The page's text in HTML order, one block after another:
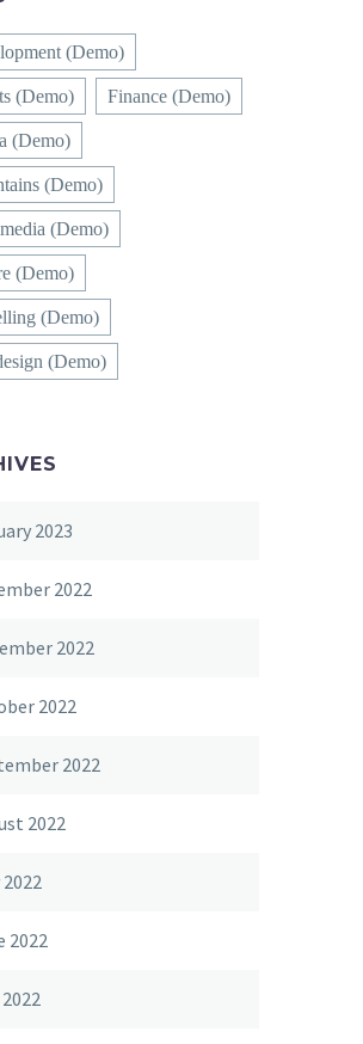
(Demo)
(Demo) Finance (Demo)
(Demo)
(Demo)
(Demo)
(Demo)
(Demo)
(Demo)
2023
2022
2022
2022
2022
2022
2022